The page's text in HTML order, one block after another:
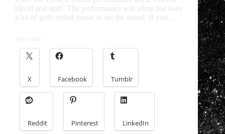
blood and stuff. The performance was silent but uses
a lot of goth styled music to set the mood. If you…
X Facebook Tumblr
Reddit Pinterest LinkedIn